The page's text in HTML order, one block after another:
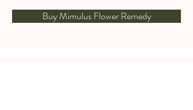
Buy Mimulus Flower Remedy